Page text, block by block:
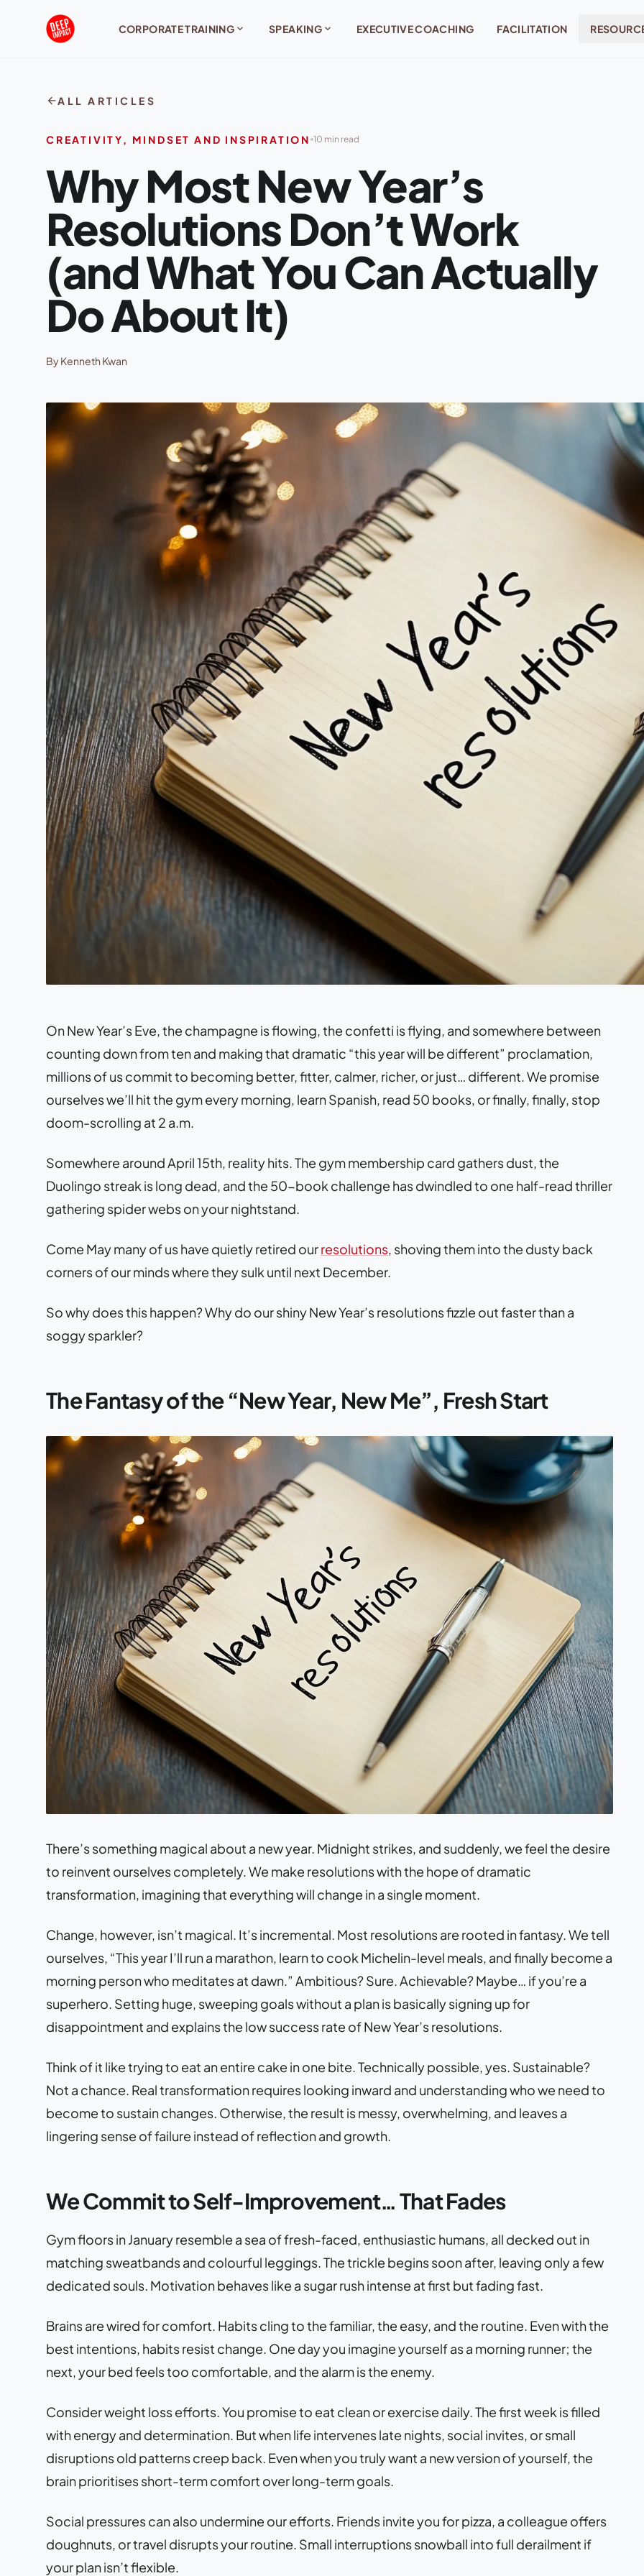
CORPORATE TRAINING expand_more SPEAKINGexpand_more EXECUTIVE COACHING FACILITATION
arrow_backALL ARTICLES
CREATIVITY, MINDSET AND INSPIRATION 10 min read
Why Most New Year’s
Resolutions Don’t Work
(and What You Can Actually
Do About It)
By Kenneth Kwan
On New Year’s Eve, the champagne is flowing, the confetti is flying, and somewhere between
counting down from ten and making that dramatic “this year will be different” proclamation,
millions of us commit to becoming better, fitter, calmer, richer, or just… different. We promise
ourselves we’ll hit the gym every morning, learn Spanish, read 50 books, or finally, finally, stop
doom-scrolling at 2 a.m.
Somewhere around April 15th, reality hits. The gym membership card gathers dust, the
Duolingo streak is long dead, and the 50-book challenge has dwindled to one half-read thriller
gathering spider webs on your nightstand.
Come May many of us have quietly retired ourresolutions, shoving them into the dusty back
corners of our minds where they sulk until next December.
So why does this happen? Why do our shiny New Year’s resolutions fizzle out faster than a
soggy sparkler?
The Fantasy of the “New Year, New Me”, Fresh Start
There’s something magical about a new year. Midnight strikes, and suddenly, we feel the desire
to reinvent ourselves completely. We make resolutions with the hope of dramatic
transformation, imagining that everything will change in a single moment.
Change, however, isn’t magical. It’s incremental. Most resolutions are rooted in fantasy. We tell
ourselves, “This year I’ll run a marathon, learn to cook Michelin-level meals, and finally become a
morning person who meditates at dawn.” Ambitious? Sure. Achievable? Maybe… if you’re a
superhero. Setting huge, sweeping goals without a plan is basically signing up for
disappointment and explains the low success rate of New Year’s resolutions.
Think of it like trying to eat an entire cake in one bite. Technically possible, yes. Sustainable?
Not a chance. Real transformation requires looking inward and understanding who we need to
become to sustain changes. Otherwise, the result is messy, overwhelming, and leaves a
lingering sense of failure instead of reflection and growth.
We Commit to Self-Improvement… That Fades
Gym floors in January resemble a sea of fresh-faced, enthusiastic humans, all decked out in
matching sweatbands and colourful leggings. The trickle begins soon after, leaving only a few
dedicated souls. Motivation behaves like a sugar rush intense at first but fading fast.
Brains are wired for comfort. Habits cling to the familiar, the easy, and the routine. Even with the
best intentions, habits resist change. One day you imagine yourself as a morning runner; the
next, your bed feels too comfortable, and the alarm is the enemy.
Consider weight loss efforts. You promise to eat clean or exercise daily. The first week is filled
with energy and determination. But when life intervenes late nights, social invites, or small
disruptions old patterns creep back. Even when you truly want a new version of yourself, the
brain prioritises short-term comfort over long-term goals.
Social pressures can also undermine our efforts. Friends invite you for pizza, a colleague offers
doughnuts, or travel disrupts your routine. Small interruptions snowball into full derailment if
your plan isn’t flexible.